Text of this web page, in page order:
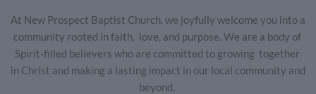
At New Prospect Baptist Church, we joyfully welcome you into a
community rooted in faith,  love, and purpose. We are a body of
Spirit-filled believers who are committed to growing  together
in Christ and making a lasting impact in our local community and
beyond.